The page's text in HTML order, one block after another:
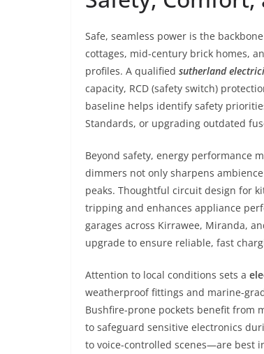
Safe, seamless power is the
cottages, mid-century brick homes,
profiles. A qualified sutherland
capacity, RCD (safety switch)
baseline helps identify safety
Standards, or upgrading outdated
Beyond safety, energy performance
dimmers not only sharpens
peaks. Thoughtful circuit design for
tripping and enhances appliance
garages across Kirrawee, Miranda,
upgrade to ensure reliable, fast
Attention to local conditions sets a
weatherproof fittings and marine-
Bushfire-prone pockets benefit from
to safeguard sensitive electronics
to voice-controlled scenes—are best